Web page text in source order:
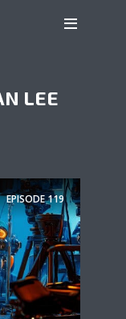
LEE
EPISODE119